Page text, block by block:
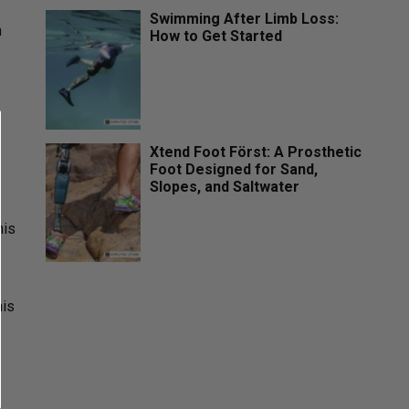
Swimming After Limb Loss:
How to Get Started
Xtend Foot Först: A Prosthetic
Foot Designed for Sand,
Slopes, and Saltwater